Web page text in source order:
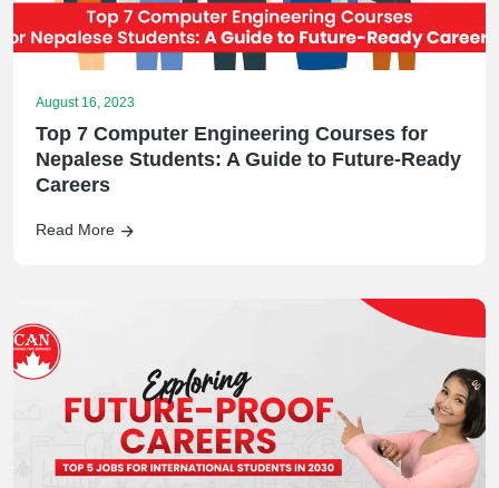
August 16, 2023
Top 7 Computer Engineering Courses for
Nepalese Students: A Guide to Future-Ready
Careers
Read More